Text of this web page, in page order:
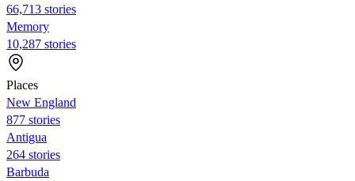
66,713 stories
Memory
10,287 stories
Places
New England
877 stories
Antigua
264 stories
Barbuda